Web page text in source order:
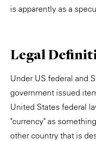
is apparently as a
Legal
Under US federal and
government issued
United States federal
"currency" as
other country that is